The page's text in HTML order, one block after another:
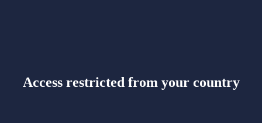
Access restricted from your country